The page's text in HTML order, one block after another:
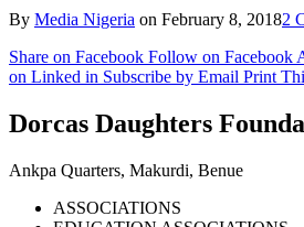
By Media Nigeria on February 8, 20182
Share on Facebook Follow on Facebook
on Linked in Subscribe by Email Print
Dorcas Daughters
Ankpa Quarters, Makurdi, Benue
ASSOCIATIONS